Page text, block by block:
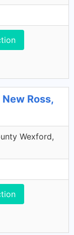
Ross,
Wexford,